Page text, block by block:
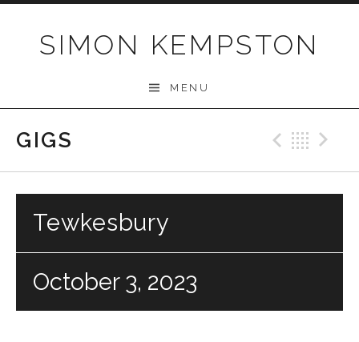
SIMON KEMPSTON
MENU
GIGS
Tewkesbury
October 3, 2023